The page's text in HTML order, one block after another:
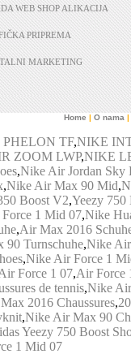
WEB SHOP ALIKACIJA
PRIPREMA
MARKETING
Home | O nama |
TF,NIKE
ZOOM LWP,NIKE
,Nike Air Jordan Sky
,Nike Air Max 90 Mid,
Boost V2,Yeezy 750
1 Mid 07,Nike
,Air Max 2016
Turnschuhe,Nike
,Nike Air Force 1
Force 1 07,Air Force
de tennis,Nike
2016 Chaussures,
,Nike Air Max 90
Yeezy 750 Boost
1 Mid 07